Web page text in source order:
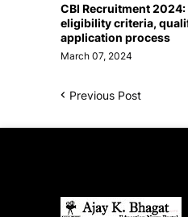
CBI Recruitment
eligibility criteria,
application process
March 07, 2024
Previous Post